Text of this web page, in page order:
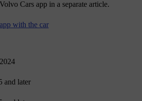
Cars app in a separate article.
with the car
and later